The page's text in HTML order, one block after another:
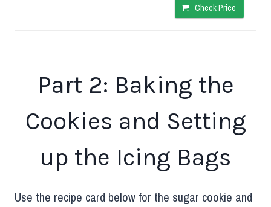
Check Price
Part 2: Baking the
Cookies and Setting
up the Icing Bags
Use the recipe card below for the sugar cookie and